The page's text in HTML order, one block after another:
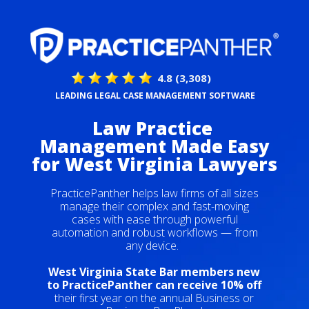
4.8 (3,308)
LEADING LEGAL CASE MANAGEMENT SOFTWARE
Law Practice
Management Made Easy
forWest Virginia Lawyers
PracticePanther helps law firms of all sizes
manage their complex and fast-moving
cases with ease through powerful
automation and robust workflows — from
any device.
West Virginia State Bar members new
to PracticePanther can receive 10% off
their first year on the annual Business or